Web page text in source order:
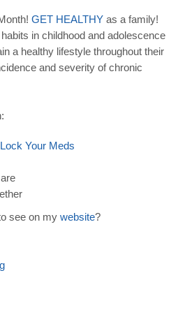
GET HEALTHY as a family!
in childhood and adolescence
a healthy lifestyle throughout their
and severity of chronic
Lock Your Meds
see on my website?